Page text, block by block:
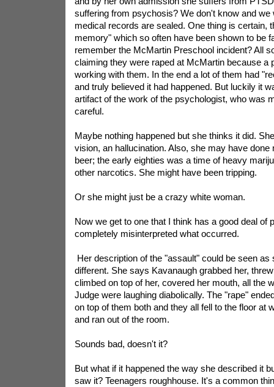
suffering from psychosis? We don't know and we
medical records are sealed. One thing is certain,
memory" which so often have been shown to be
remember the McMartin Preschool incident? All
claiming they were raped at McMartin because a
working with them. In the end a lot of them had
and truly believed it had happened. But luckily it
artifact of the work of the psychologist, who was
careful.
Maybe nothing happened but she thinks it did.
vision, an hallucination. Also, she may have done
beer; the early eighties was a time of heavy
other narcotics. She might have been tripping.
Or she might just be a crazy white woman.
Now we get to one that I think has a good deal of
completely misinterpreted what occurred.
Her description of the "assault" could be seen as
different. She says Kavanaugh grabbed her,
climbed on top of her, covered her mouth, all the
Judge were laughing diabolically. The "rape"
on top of them both and they all fell to the floor at
and ran out of the room.
Sounds bad, doesn't it?
But what if it happened the way she described it
saw it? Teenagers roughhouse. It's a common